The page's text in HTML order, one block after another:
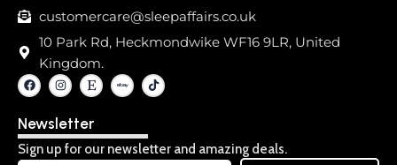
customercare@sleepaffairs.co.uk
10 Park Rd, Heckmondwike WF16 9LR, United
Kingdom.
F
a
c
b
o
o
k
I
n
s
a
g
r
a
E
t
s
T
i
k
Newsletter
Sign up for our newsletter and amazing deals.